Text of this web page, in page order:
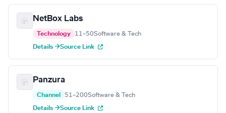
NetBox Labs
Technology 11–50Software & Tech
Details →Source Link
Panzura
Channel 51–200Software & Tech
Details →Source Link